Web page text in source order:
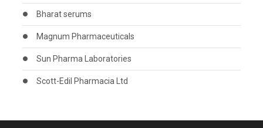
Bharat serums
Magnum Pharmaceuticals
Sun Pharma Laboratories
Scott-Edil Pharmacia Ltd